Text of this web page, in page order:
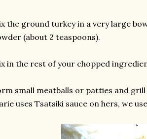
the ground turkey in a very large
(about 2 teaspoons).
in the rest of your chopped
small meatballs or patties and
uses Tsatsiki sauce on hers, we